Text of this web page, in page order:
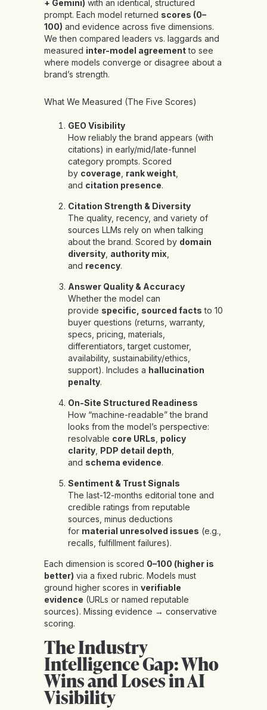
+ Gemini) with an identical, structured
prompt. Each model returned scores (0–
100) and evidence across five dimensions.
We then compared leaders vs. laggards and
measured inter-model agreement to see
where models converge or disagree about a
brand’s strength.
What We Measured (The Five Scores)
GEO Visibility
How reliably the brand appears (with
citations) in early/mid/late-funnel
category prompts. Scored
by coverage rank weight
and citation presence.
Citation Strength & Diversity
The quality, recency, and variety of
sources LLMs rely on when talking
about the brand. Scored by domain
diversity authority mix
and recency.
Answer Quality & Accuracy
Whether the model can
provide specific, sourced facts to 10
buyer questions (returns, warranty,
specs, pricing, materials,
differentiators, target customer,
availability, sustainability/ethics,
support). Includes a hallucination
penalty.
On-Site Structured Readiness
How “machine-readable” the brand
looks from the model’s perspective:
resolvable core URLs policy
clarity PDP detail depth
and schema evidence.
Sentiment & Trust Signals
The last-12-months editorial tone and
credible ratings from reputable
sources, minus deductions
for material unresolved issues (e.g.,
recalls, fulfillment failures).
Each dimension is scored 0–100 (higher is
better) via a fixed rubric. Models must
ground higher scores in verifiable
evidence (URLs or named reputable
sources). Missing evidence → conservative
scoring.
The Industry
Intelligence Gap: Who
Wins and Loses in AI
Visibility